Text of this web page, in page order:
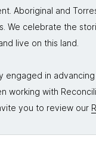
Aboriginal and
We celebrate the
live on this land.
in
working with
you to review our